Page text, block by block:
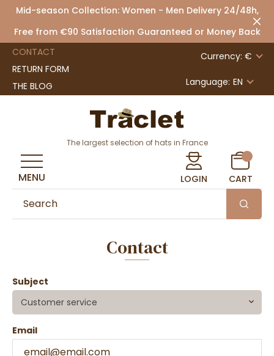
Mid-season Collection: Women - Men Delivery 24/48h,
Free from €90 Satisfaction Guaranteed or Money Back
CONTACT
RETURN FORM
THE BLOG
Currency: €
Language: EN
The largest selection of hats in France
LOGIN CART
MENU
Contact
Subject
Customer service
Email